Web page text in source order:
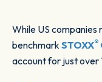
While US
benchmarkSTOXX®
account for just over